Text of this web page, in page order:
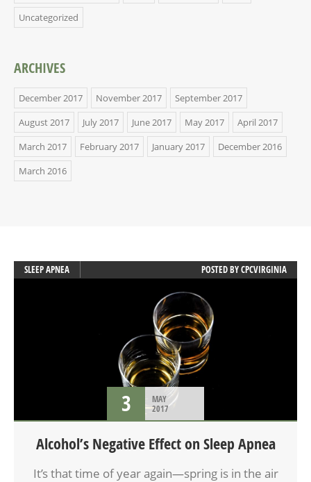
Uncategorized
ARCHIVES
December 2017 November 2017
September 2017
August 2017
July 2017 June 2017 May 2017
April 2017
March 2017
February 2017 January 2017
December 2016
March 2016
SLEEP APNEA POSTED BYCPCVIRGINIA
3
MAY
2017
Alcohol’s Negative Effect on Sleep Apnea
It’s that time of year again—spring is in the air